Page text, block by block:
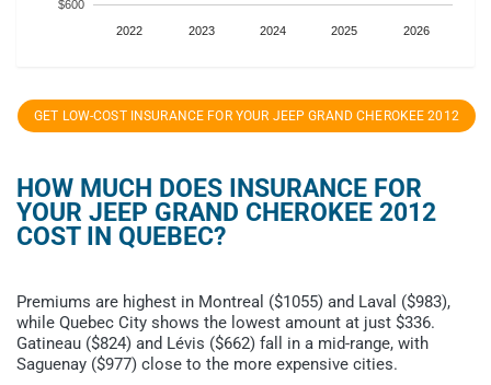
2022 2023 2024 2025 2026
$600
GET LOW-COST INSURANCE FOR YOUR JEEP GRAND CHEROKEE 2012
HOW MUCH DOES INSURANCE FOR
YOUR JEEP GRAND CHEROKEE 2012
COST IN QUEBEC?
Premiums are highest in Montreal ($1055) and Laval ($983),
while Quebec City shows the lowest amount at just $336.
Gatineau ($824) and Lévis ($662) fall in a mid-range, with
Saguenay ($977) close to the more expensive cities.